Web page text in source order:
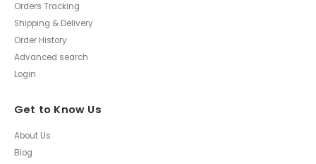
Orders Tracking
Shipping & Delivery
Order History
Advanced search
Login
Get to Know Us
About Us
Blog